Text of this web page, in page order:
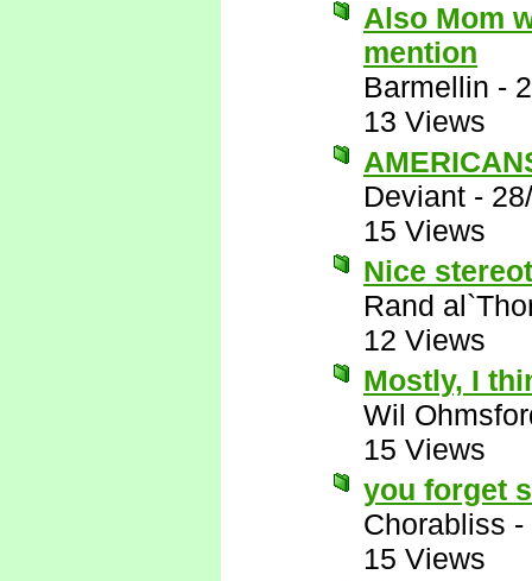
Also Mom
mention
Barmellin -
13 Views
Deviant -
15 Views
Nice
Rand
12 Views
Mostly, I
Wil
15 Views
you forget
Chorabliss -
15 Views